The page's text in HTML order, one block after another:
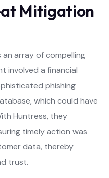
Mitigation
an array of compelling
involved a financial
phishing
which could have
Huntress, they
timely action was
data, thereby
trust.